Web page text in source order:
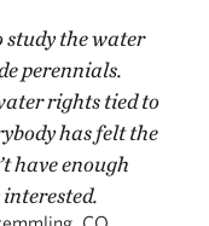
study the water
perennials.
rights tied to
has felt the
have enough